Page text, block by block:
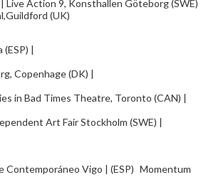
Live Action 9, Konsthallen Göteborg (SWE)
(UK)
|
Copenhage (DK) |
in Bad Times Theatre, Toronto (CAN) |
Art Fair Stockholm (SWE) |
Contemporáneo Vigo | (ESP) Momentum